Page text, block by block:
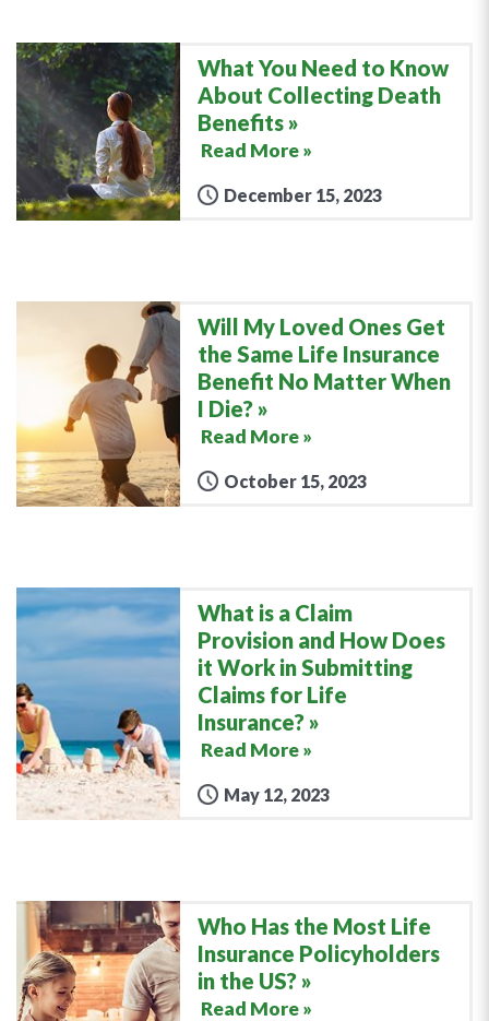
What You Need to Know
About Collecting Death
Benefits
Read More »
December 15, 2023
Will My Loved Ones Get
the Same Life Insurance
Benefit No Matter When
I Die?
Read More »
October 15, 2023
What is a Claim
Provision and How Does
it Work in Submitting
Claims for Life
Insurance?
Read More »
May 12, 2023
Who Has the Most Life
Insurance Policyholders
in the US?
Read More »